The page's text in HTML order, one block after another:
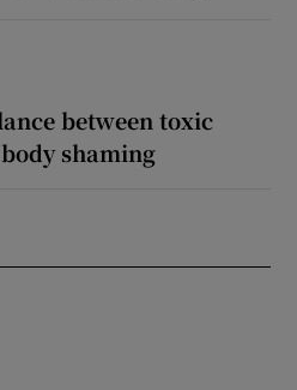
between toxic
shaming